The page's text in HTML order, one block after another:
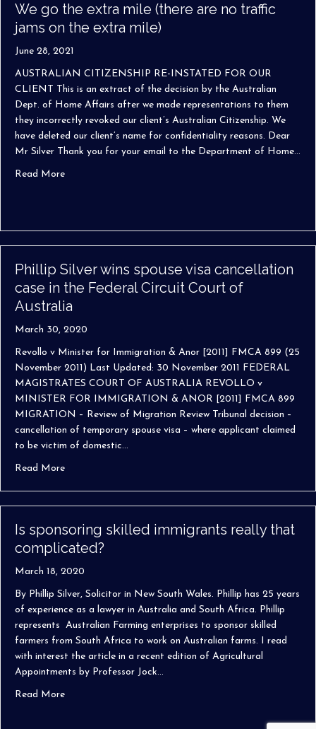
We go the extra mile (there are no traffic
jams on the extra mile)
June 28, 2021
AUSTRALIAN CITIZENSHIP RE-INSTATED FOR OUR
CLIENT This is an extract of the decision by the Australian
Dept. of Home Affairs after we made representations to them
they incorrectly revoked our client’s Australian Citizenship. We
have deleted our client’s name for confidentiality reasons. Dear
Mr Silver Thank you for your email to the Department of Home…
Read Moreabout We go the extra mile (there are no traffic jams on
Phillip Silver wins spouse visa cancellation
case in the Federal Circuit Court of
Australia
March 30, 2020
Revollo v Minister for Immigration & Anor [2011] FMCA 899 (25
November 2011) Last Updated: 30 November 2011 FEDERAL
MAGISTRATES COURT OF AUSTRALIA REVOLLO v
MINISTER FOR IMMIGRATION & ANOR [2011] FMCA 899
MIGRATION – Review of Migration Review Tribunal decision –
cancellation of temporary spouse visa – where applicant claimed
to be victim of domestic…
Read Moreabout Phillip Silver wins spouse visa cancellation case in
Is sponsoring skilled immigrants really that
complicated?
March 18, 2020
By Phillip Silver, Solicitor in New South Wales. Phillip has 25 years
of experience as a lawyer in Australia and South Africa. Phillip
represents Australian Farming enterprises to sponsor skilled
farmers from South Africa to work on Australian farms. I read
with interest the article in a recent edition of Agricultural
Appointments by Professor Jock…
Read Moreabout Is sponsoring skilled immigrants really that